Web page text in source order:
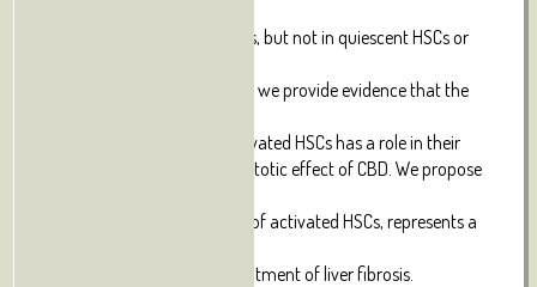
in vivo-activated mouse HSCs, but not in quiescent HSCs or
hepatocytes from rat. Finally, we provide evidence that the
basal level of ER stress in activated HSCs has a role in their
susceptibility to the pro-apoptotic effect of CBD. We propose
by selectively inducing death of activated HSCs, represents a
therapeutic agent for the treatment of liver fibrosis.